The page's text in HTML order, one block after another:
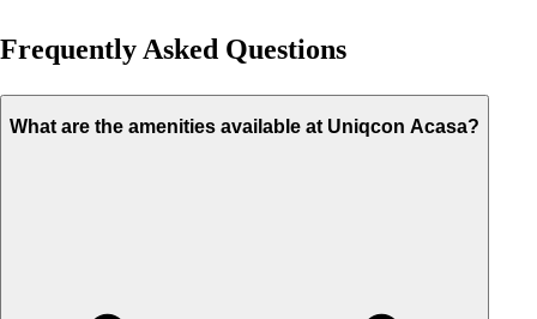
Frequently Asked Questions
What are the amenities available at Uniqcon Acasa?